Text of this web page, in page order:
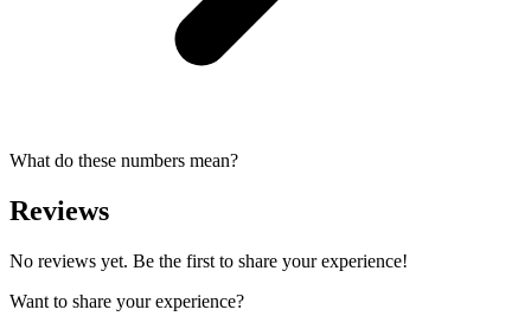
What do these numbers mean?
Reviews
No reviews yet. Be the first to share your experience!
Want to share your experience?